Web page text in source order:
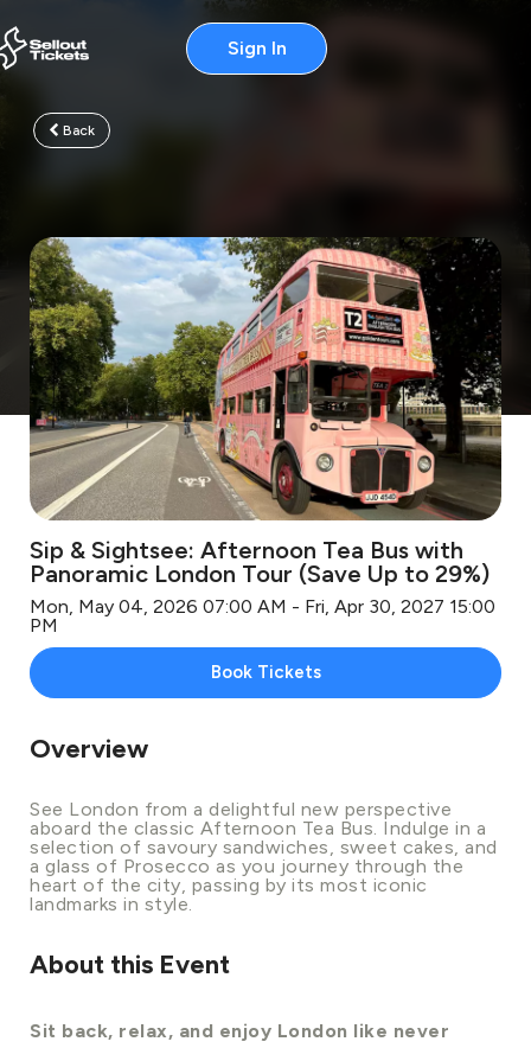
Sign In
Back
Sip & Sightsee: Afternoon Tea Bus with
Panoramic London Tour (Save Up to 29%)
Mon, May 04, 2026 07:00 AM - Fri, Apr 30, 2027 15:00
PM
Book Tickets
Overview
See London from a delightful new perspective
aboard the classic Afternoon Tea Bus. Indulge in a
selection of savoury sandwiches, sweet cakes, and
a glass of Prosecco as you journey through the
heart of the city, passing by its most iconic
landmarks in style.
About this Event
Sit back, relax, and enjoy London like never